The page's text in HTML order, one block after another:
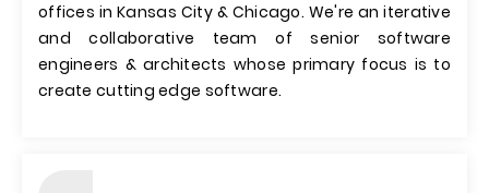
offices in Kansas City & Chicago. We're an iterative
and collaborative team of senior software
engineers & architects whose primary focus is to
create cutting edge software.